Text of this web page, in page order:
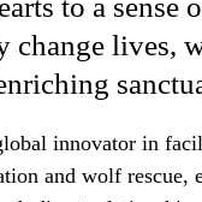
to a
change lives,
innovator in
and wolf